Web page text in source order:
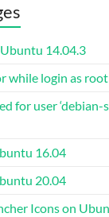
14.04.3
while login as root
for user ‘debian-
16.04
20.04
Icons on